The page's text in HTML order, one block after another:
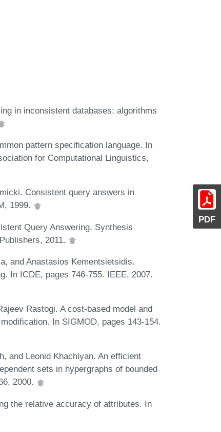
PDF
in inconsistent databases: algorithms
pattern specification language. In
for Computational Linguistics,
Consistent query answers in
1999.
Query Answering. Synthesis
2011.
and Anastasios Kementsietsidis.
In ICDE, pages 746-755. IEEE, 2007.
Rastogi. A cost-based model and
In SIGMOD, pages 143-154.
and Leonid Khachiyan. An efficient
sets in hypergraphs of bounded
2000.
the relative accuracy of attributes. In